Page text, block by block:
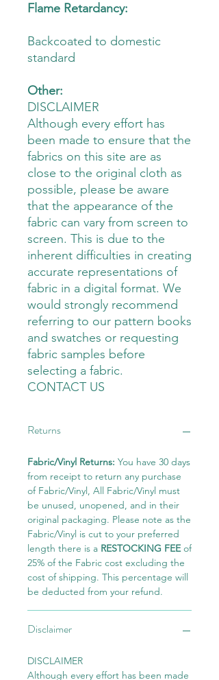
Flame Retardancy:
Backcoated to domestic
standard
Other:
DISCLAIMER
Although every effort has
been made to ensure that the
fabrics on this site are as
close to the original cloth as
possible, please be aware
that the appearance of the
fabric can vary from screen to
screen. This is due to the
inherent difficulties in creating
accurate representations of
fabric in a digital format. We
would strongly recommend
referring to our pattern books
and swatches or requesting
fabric samples before
selecting a fabric.
CONTACT US
Returns
Fabric/Vinyl Returns: You have 30 days
from receipt to return any purchase
of Fabric/Vinyl, All Fabric/Vinyl must
be unused, unopened, and in their
original packaging. Please note as the
Fabric/Vinyl is cut to your preferred
length there is a RESTOCKING FEEof
25% of the Fabric cost excluding the
cost of shipping. This percentage will
be deducted from your refund.
Disclaimer
DISCLAIMER
Although every effort has been made